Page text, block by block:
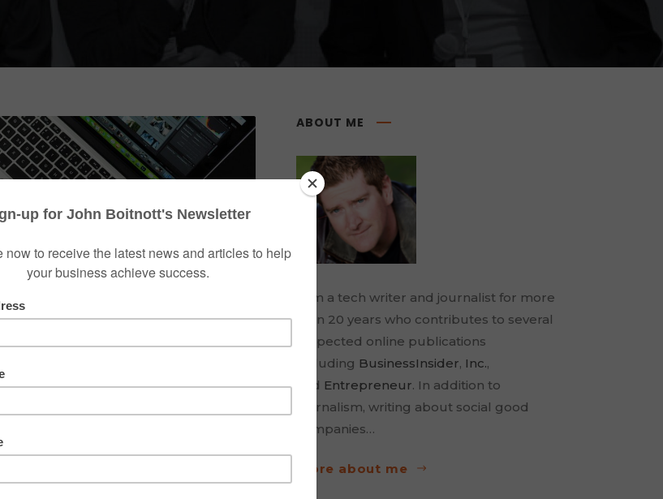
Tips
production, altered product
ABOUT ME
I am a tech writer and journalist for more
than 20 years who contributes to several
respected online publications
including BusinessInsider, Inc.,
and Entrepreneur. In addition to
journalism, writing about social good
companies…
more about me